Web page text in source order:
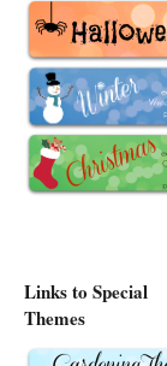
Links to Special
Themes